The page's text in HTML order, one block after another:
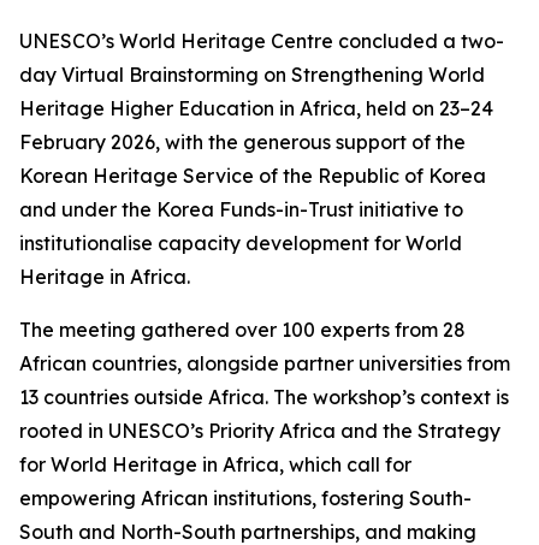
UNESCO’s World Heritage Centre concluded a two-
day Virtual Brainstorming on Strengthening World
Heritage Higher Education in Africa, held on 23–24
February 2026, with the generous support of the
Korean Heritage Service of the Republic of Korea
and under the Korea Funds-in-Trust initiative to
institutionalise capacity development for World
Heritage in Africa.
The meeting gathered over 100 experts from 28
African countries, alongside partner universities from
13 countries outside Africa. The workshop’s context is
rooted in UNESCO’s Priority Africa and the Strategy
for World Heritage in Africa, which call for
empowering African institutions, fostering South-
South and North-South partnerships, and making